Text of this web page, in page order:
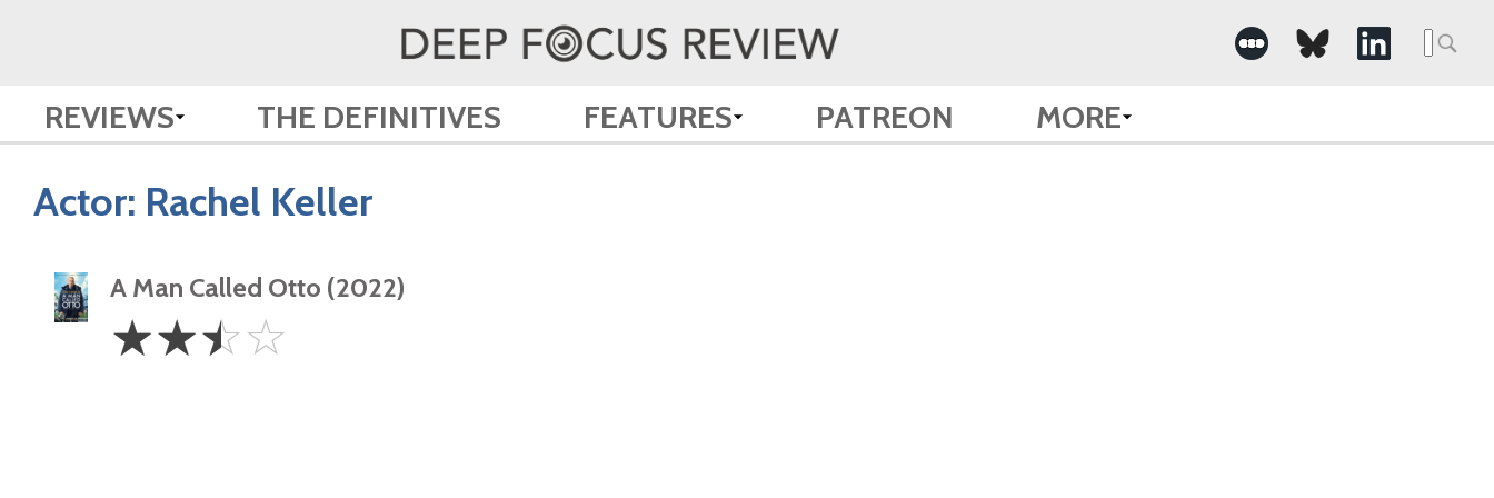
REVIEWS THE DEFINITIVES FEATURES PATREON MORE
Actor: Rachel Keller
A Man Called Otto (2022)
2.5
Stars
☆☆☆☆